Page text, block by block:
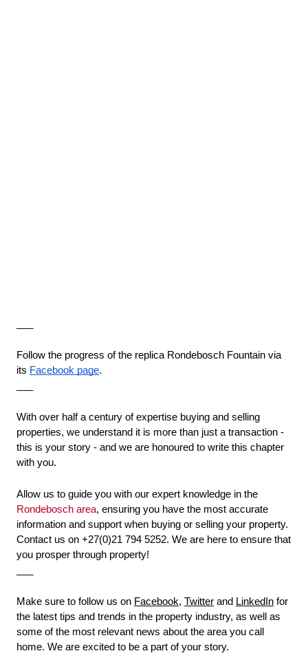
Follow the progress of the replica Rondebosch Fountain via
its Facebook page.
With over half a century of expertise buying and selling
properties, we understand it is more than just a transaction -
this is your story - and we are honoured to write this chapter
with you.
Rondebosch area, ensuring you have the most accurate
information and support when buying or selling your property.
Contact us on +27(0)21 794 5252. We are here to ensure that
you prosper through property!
Make sure to follow us on Facebook, Twitter and LinkedIn for
the latest tips and trends in the property industry, as well as
some of the most relevant news about the area you call
home. We are excited to be a part of your story.